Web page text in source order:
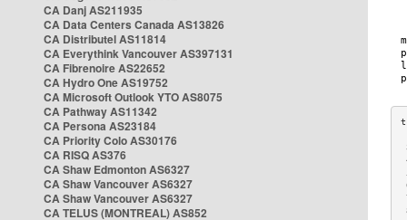
CA Danj AS211935
CA Data Centers Canada AS13826
CA Distributel AS11814
CA Everythink Vancouver AS397131
CA Fibrenoire AS22652
CA Hydro One AS19752
CA Microsoft Outlook YTO AS8075
CA Pathway AS11342
CA Persona AS23184
CA Priority Colo AS30176
CA RISQ AS376
CA Shaw Edmonton AS6327
CA Shaw Vancouver AS6327
CA Shaw Vancouver AS6327
CA TELUS (MONTREAL) AS852